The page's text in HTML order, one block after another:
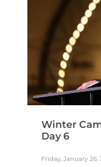
Winter
Day 6
Friday, January 26,